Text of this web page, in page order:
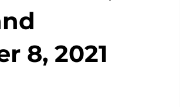
8, 2021